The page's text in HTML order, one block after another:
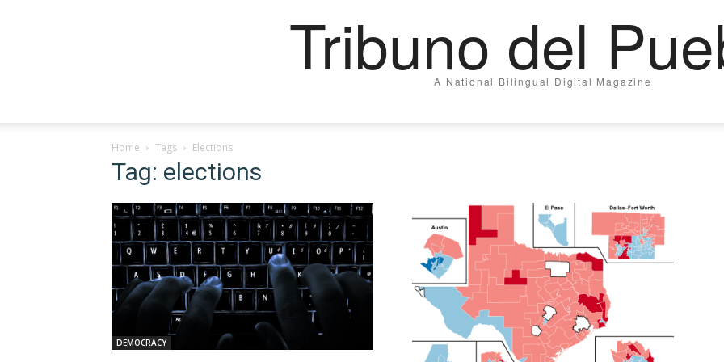
Tribuno del
A National Bilingual Digital Magazine
Home Tags Elections
Tag: elections
DEMOCRACY